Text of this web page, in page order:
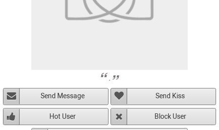
.
Send Message Send Kiss
Hot User Block User